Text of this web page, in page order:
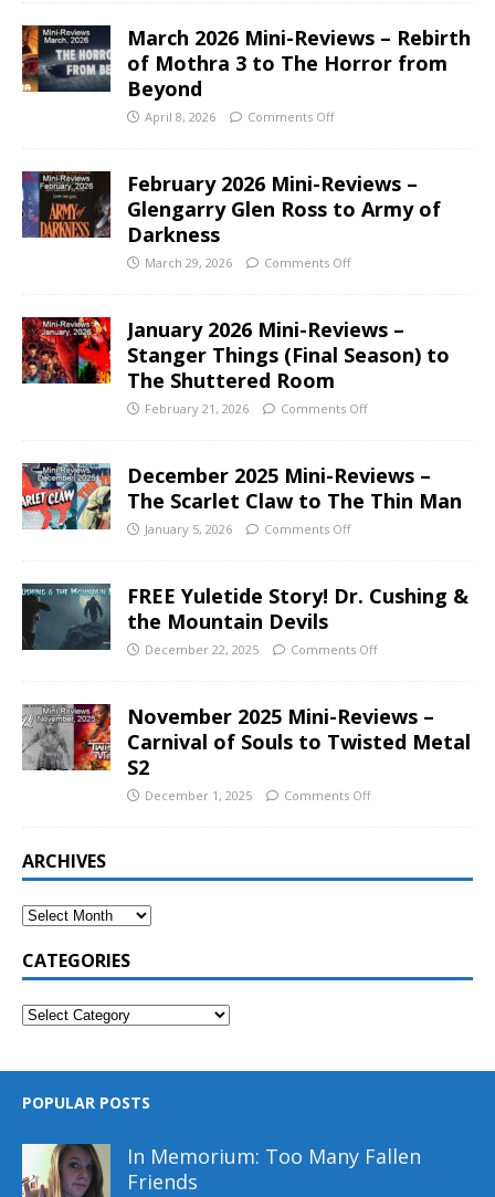
March 2026 Mini-Reviews – Rebirth
of Mothra 3 to The Horror from
Beyond
April 8, 2026 Comments Off
February 2026 Mini-Reviews –
Glengarry Glen Ross to Army of
Darkness
March 29, 2026 Comments Off
January 2026 Mini-Reviews –
Stanger Things (Final Season) to
The Shuttered Room
February 21, 2026 Comments Off
December 2025 Mini-Reviews –
The Scarlet Claw to The Thin Man
January 5, 2026 Comments Off
FREE Yuletide Story! Dr. Cushing &
the Mountain Devils
December 22, 2025 Comments Off
November 2025 Mini-Reviews –
Carnival of Souls to Twisted Metal
S2
December 1, 2025 Comments Off
ARCHIVES
CATEGORIES
POPULAR POSTS
In Memorium: Too Many Fallen
Friends